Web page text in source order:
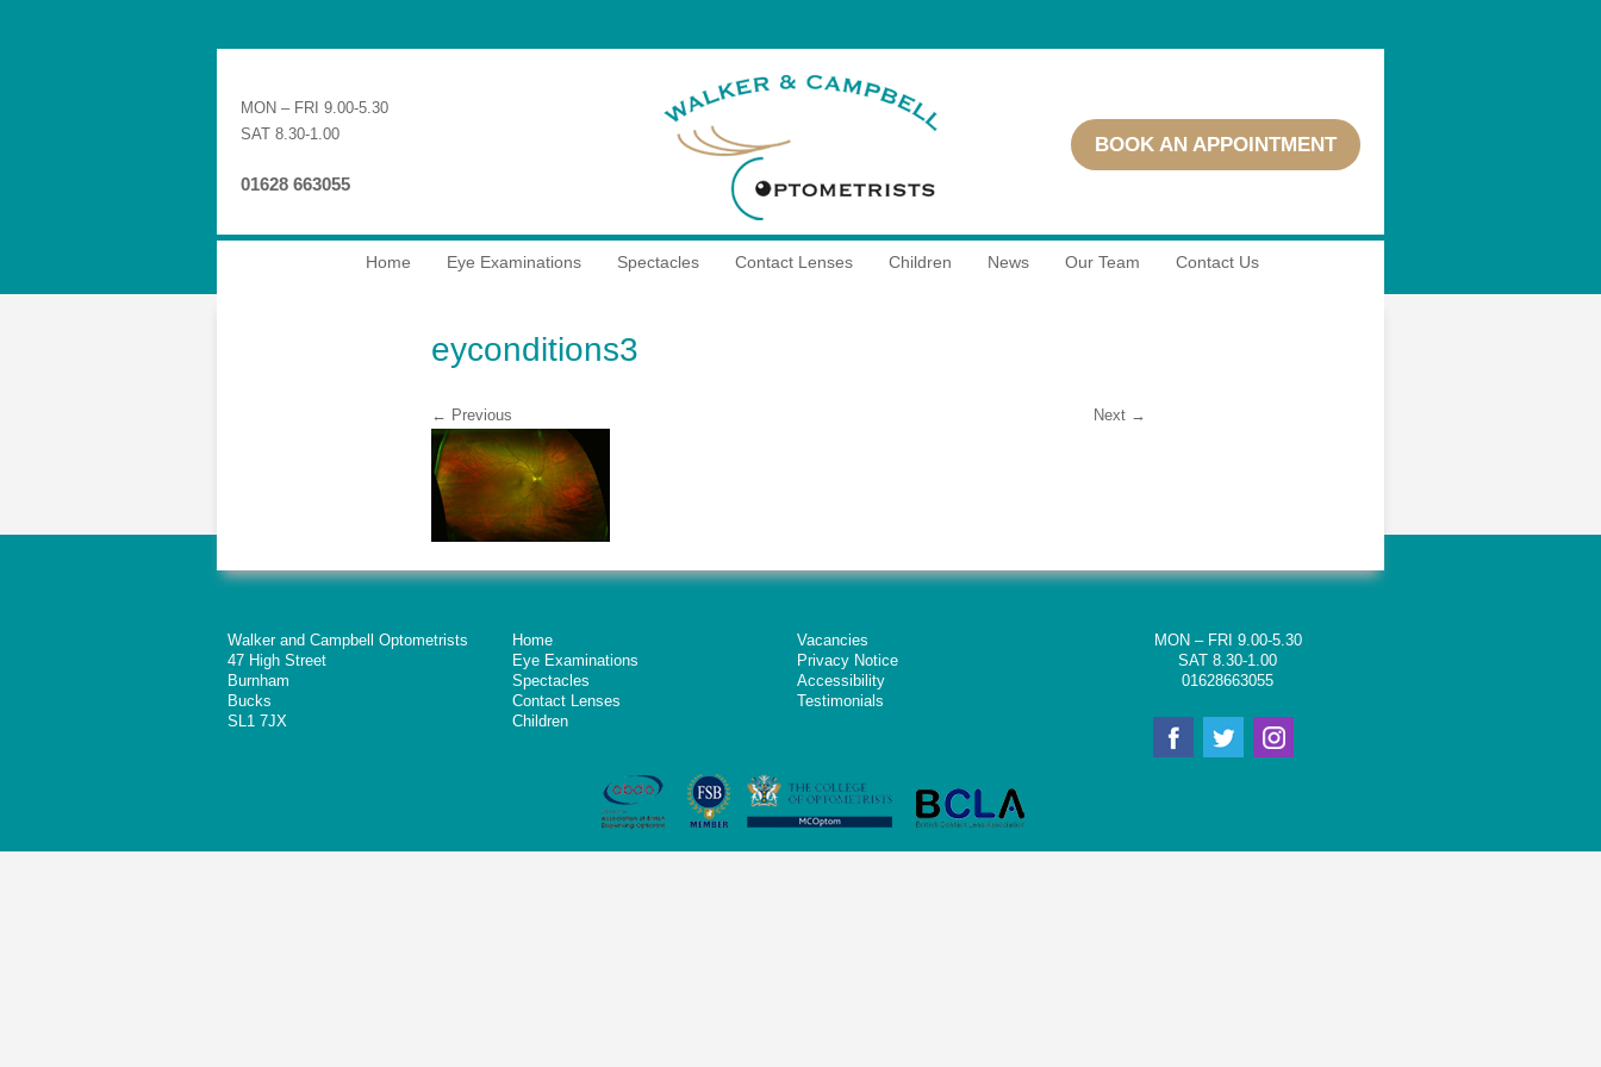
MON – FRI 9.00-5.30
SAT 8.30-1.00
01628 663055
BOOK AN APPOINTMENT
Home Eye Examinations Spectacles Contact Lenses Children News Our Team Contact Us
eyconditions3
← Previous Next →
Walker and Campbell Optometrists
47 High Street
Burnham
Bucks
SL1 7JX
Home
Eye Examinations
Spectacles
Contact Lenses
Children
Vacancies
Privacy Notice
Accessibility
Testimonials
MON – FRI 9.00-5.30
SAT 8.30-1.00
01628663055